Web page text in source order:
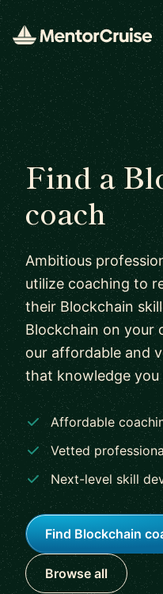
Find a
coach
Ambitious
utilize coaching to
their Blockchain
Blockchain on your
our affordable and
that knowledge you
Affordable
Vetted
Next-level skill
Find Blockchain
Browse all